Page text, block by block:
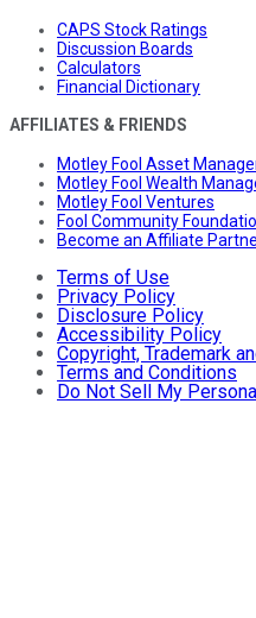
CAPS Stock Ratings
Discussion Boards
Calculators
Financial Dictionary
AFFILIATES & FRIENDS
Motley Fool Asset
Motley Fool Wealth
Motley Fool Ventures
Fool Community
Become an Affiliate
Terms of Use
Privacy Policy
Disclosure Policy
Accessibility Policy
Copyright, Trademark
Terms and Conditions
Do Not Sell My